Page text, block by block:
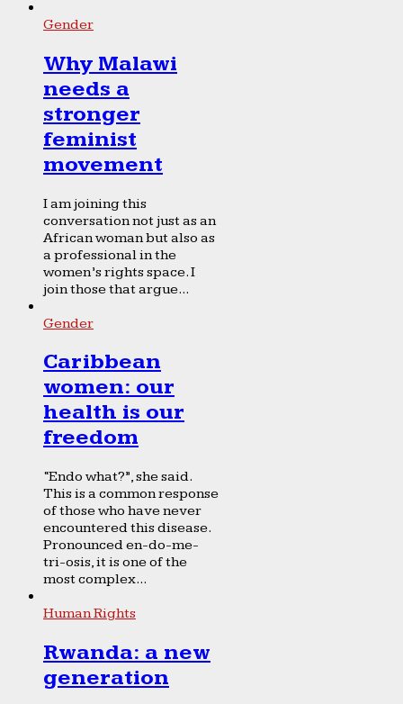
Gender
Why Malawi
needs a
stronger
feminist
movement
I am joining this
conversation not just as an
African woman but also as
a professional in the
women’s rights space. I
join those that argue...
Gender
Caribbean
women: our
health is our
freedom
“Endo what?”, she said.
This is a common response
of those who have never
encountered this disease.
Pronounced en-do-me-
tri-osis, it is one of the
most complex...
Human Rights
Rwanda: a new
generation